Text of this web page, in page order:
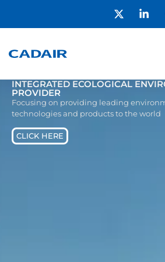
INTEGRATED ECOLOGICAL
PROVIDER
Focusing on providing leading
technologies and products to the world
CLICK HERE